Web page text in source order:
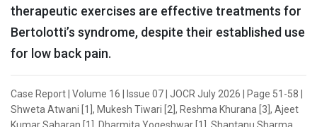
therapeutic exercises are effective treatments for
Bertolotti’s syndrome, despite their established use
for low back pain.
Case Report | Volume 16 | Issue 07 | JOCR July 2026 | Page 51-58 |
Shweta Atwani [1], Mukesh Tiwari [2], Reshma Khurana [3], Ajeet